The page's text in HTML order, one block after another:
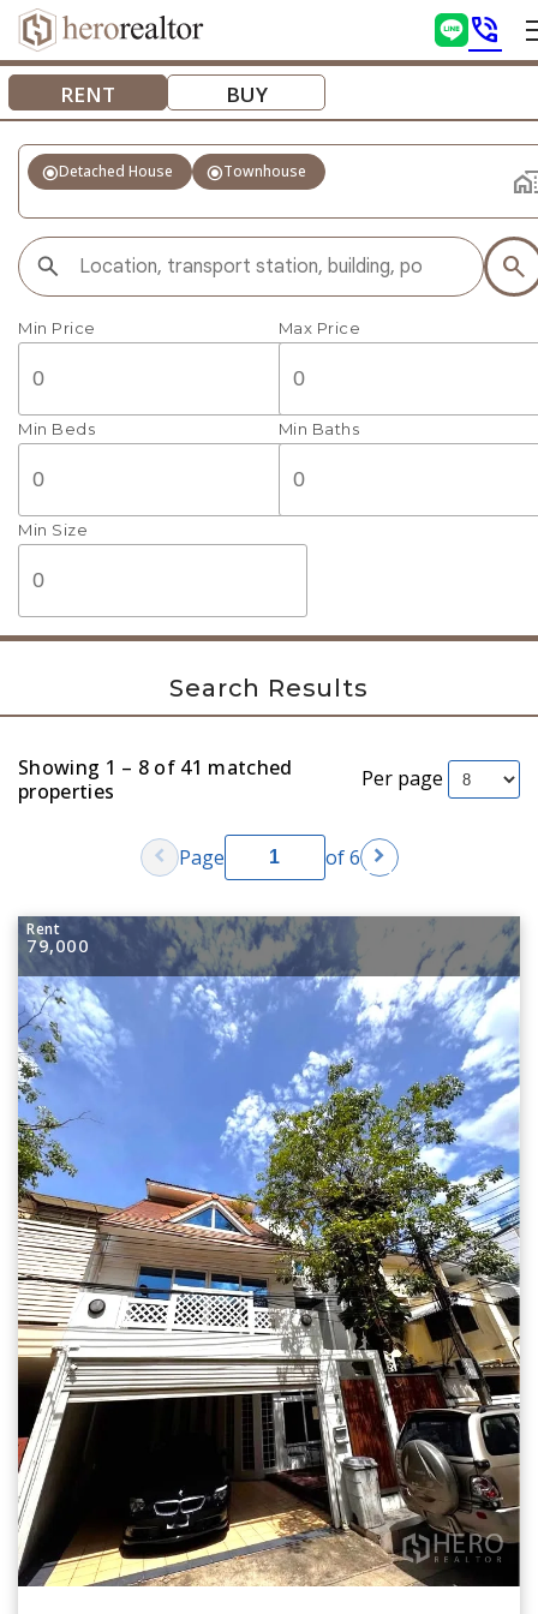
phone_in_talk
RENT BUY
radio_button_checkedDetached House radio_button_checkedTownhouse
search
Min Price Max Price
Min Beds Min Baths
Min Size
Search Results
Showing 1 – 8 of 41 matched
properties
Per page
chevron_left Page of 6 chevron_right
Rent
79,000